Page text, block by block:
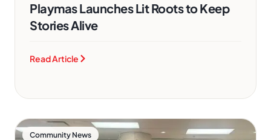
Playmas Launches Lit Roots to Keep
Stories Alive
Read Article
Community News